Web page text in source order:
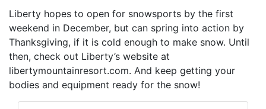
Liberty hopes to open for snowsports by the first
weekend in December, but can spring into action by
Thanksgiving, if it is cold enough to make snow. Until
then, check out Liberty’s website at
libertymountainresort.com. And keep getting your
bodies and equipment ready for the snow!